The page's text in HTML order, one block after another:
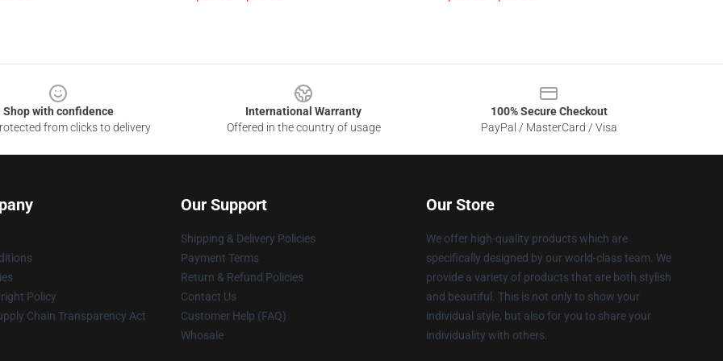
Shop with confidence
from clicks to delivery
International Warranty
Offered in the country of usage
100% Secure Checkout
PayPal / MasterCard / Visa
Policy
Chain Transparency Act
Our Support
Shipping & Delivery Policies
Payment Terms
Return & Refund Policies
Contact Us
Customer Help (FAQ)
Whosale
Our Store
We offer high-quality products which are
specifically designed by our world-class team. We
provide a variety of products that are both stylish
and beautiful. This is not only to show your
individual style, but also for you to share your
individuality with others.